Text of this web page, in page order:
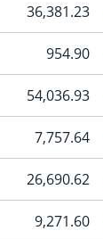
36,381.23
954.90
54,036.93
7,757.64
26,690.62
9,271.60